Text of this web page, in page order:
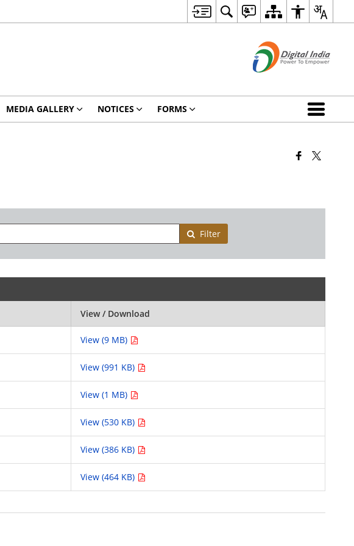
MEDIA GALLERY NOTICES FORMS
Filter
View / Download
View (9 MB)
View (991 KB)
View (1 MB)
View (530 KB)
View (386 KB)
View (464 KB)